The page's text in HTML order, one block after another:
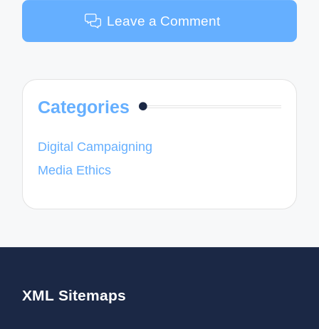
Leave a Comment
Categories
Digital Campaigning
Media Ethics
XML Sitemaps